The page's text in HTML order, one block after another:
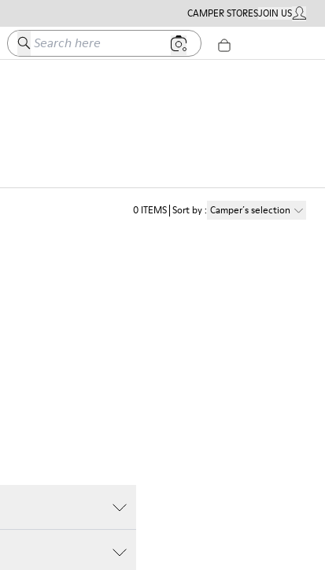
CAMPER STORESJOIN USMY
Search here
0 ITEMS Sort by: Camper´s selection